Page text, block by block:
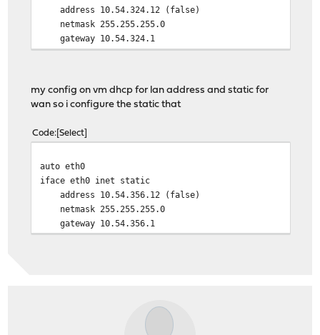
address 10.54.324.12 (false)
netmask 255.255.255.0
gateway 10.54.324.1
iface vmbr1 inet manual
bridge port enp0s20f1
auto vmbr2
bridge port enp0s20f2
my config on vm dhcp for lan address and static for
wan so i configure the static that
Code Select
auto eth0
iface eth0 inet static
address 10.54.356.12 (false)
netmask 255.255.255.0
gateway 10.54.356.1